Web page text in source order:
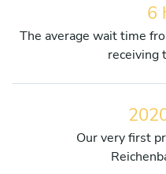
6
The average wait time
receiving
Our very first